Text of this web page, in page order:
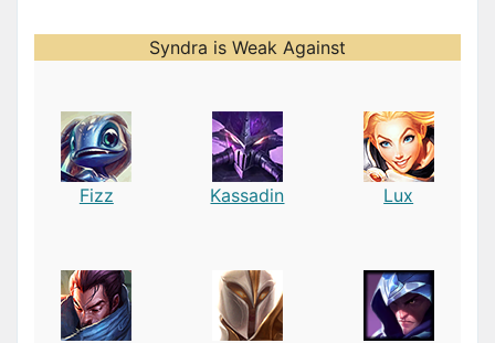
Syndra is Weak Against
Fizz Kassadin Lux